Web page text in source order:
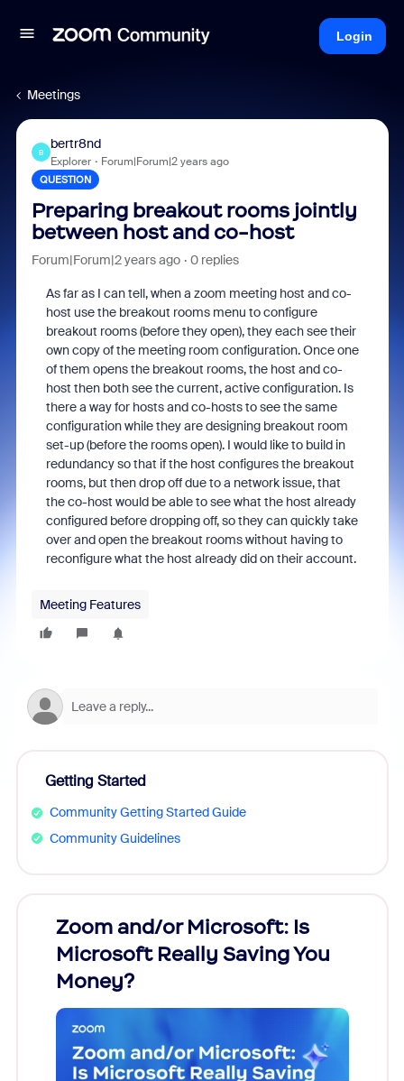
Login
Meetings
B
bertr8nd
Explorer Forum|Forum|2 years ago
QUESTION
Preparing breakout rooms jointly
between host and co-host
Forum|Forum|2 years ago 0 replies
As far as I can tell, when a zoom meeting host and co-
host use the breakout rooms menu to configure
breakout rooms (before they open), they each see their
own copy of the meeting room configuration. Once one
of them opens the breakout rooms, the host and co-
host then both see the current, active configuration. Is
there a way for hosts and co-hosts to see the same
configuration while they are designing breakout room
set-up (before the rooms open). I would like to build in
redundancy so that if the host configures the breakout
rooms, but then drop off due to a network issue, that
the co-host would be able to see what the host already
configured before dropping off, so they can quickly take
over and open the breakout rooms without having to
reconfigure what the host already did on their account.
Meeting Features
Getting Started
Community Getting Started Guide
Community Guidelines
Zoom and/or Microsoft: Is
Microsoft Really Saving You
Money?